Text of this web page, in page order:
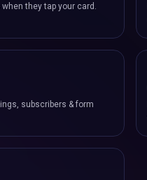
they tap your card.
subscribers & form